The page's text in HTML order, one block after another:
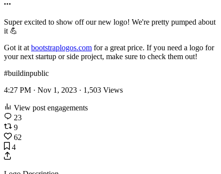
Super excited to show off our new logo! We're pretty pumped about
it 💪
Got it at bootstraplogos.com for a great price. If you need a logo for
your next startup or side project, make sure to check them out!
#buildinpublic
4:27 PM · Nov 1, 2023 · 1,503 Views
View post engagements
23
9
62
4